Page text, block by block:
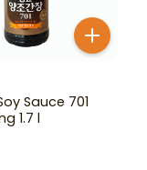
Sauce 701
1.7 l